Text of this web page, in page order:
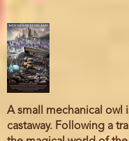
A small mechanical owl
castaway. Following a